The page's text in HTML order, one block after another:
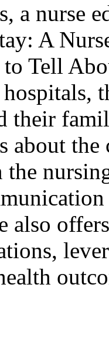
, a nurse
A
Tell
their
about
also